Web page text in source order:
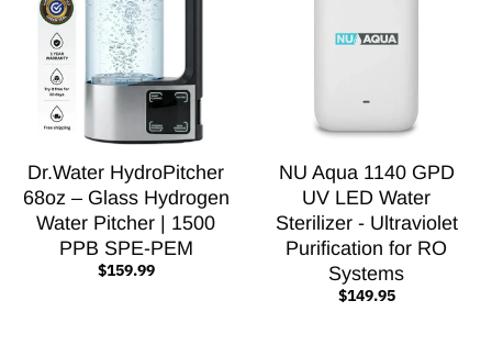
Dr.Water HydroPitcher
68oz – Glass Hydrogen
Water Pitcher | 1500
PPB SPE-PEM
$159.99
NU Aqua 1140 GPD
UV LED Water
Sterilizer - Ultraviolet
Purification for RO
Systems
$149.95